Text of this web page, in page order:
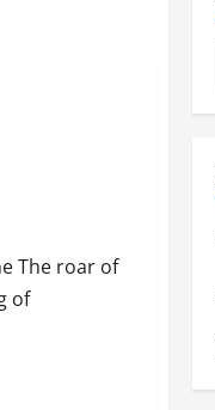
The roar of
of